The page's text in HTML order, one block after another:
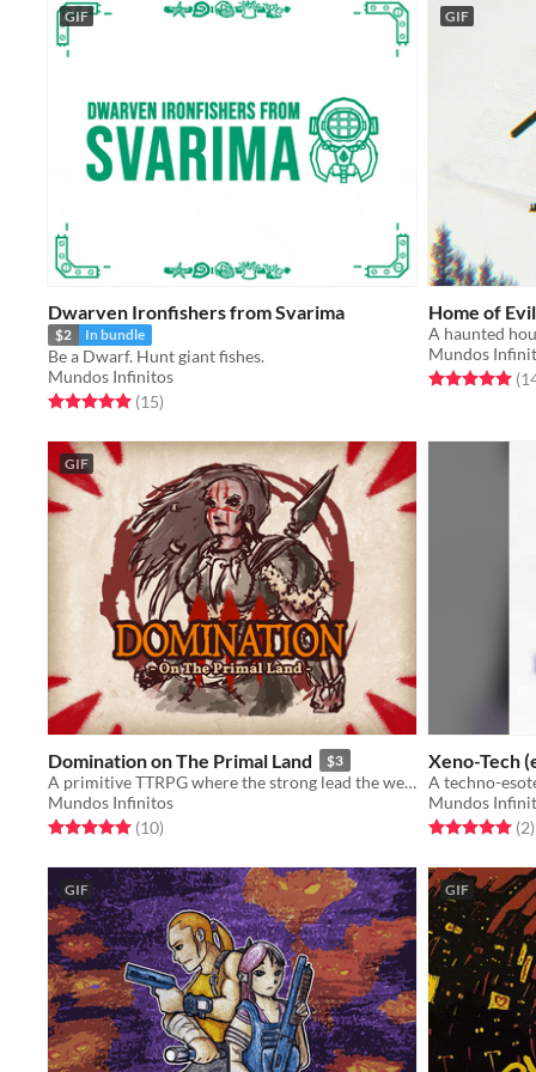
GIF
Dwarven Ironfishers from Svarima
$2 In bundle
Be a Dwarf. Hunt giant fishes.
Mundos Infinitos
Rated 5.0 out of 5 stars
(15total ratings
)
GIF
Home of Evil
A haunted
Mundos
Rated 5.0 out
GIF
Domination on The Primal Land $3
A primitive TTRPG where the strong lead the weak.
Mundos Infinitos
Rated 5.0 out of 5 stars
(10total ratings
)
Xeno-Tech
A techno-
Mundos
Rated 5.0 out(2)
GIF GIF